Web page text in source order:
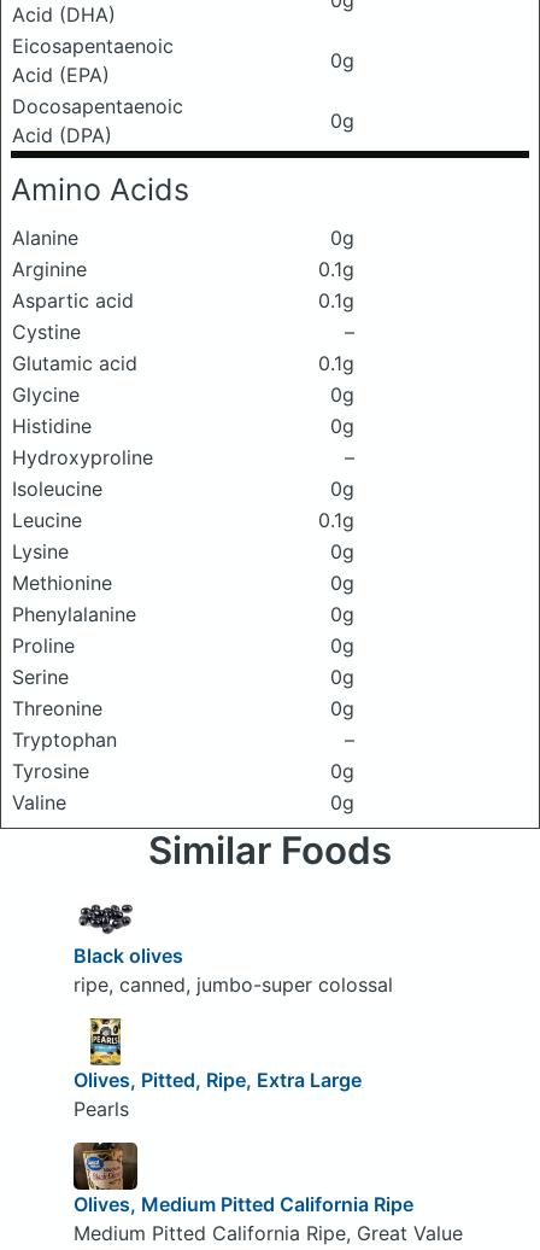
Acid (DHA)
Eicosapentaenoic
Acid (EPA)
0g
Docosapentaenoic
Acid (DPA)
0g
Amino Acids
Alanine
0g
Arginine
0.1g
Aspartic acid
0.1g
Cystine
–
Glutamic acid
0.1g
Glycine
0g
Histidine
0g
Hydroxyproline
–
Isoleucine
0g
Leucine
0.1g
Lysine
0g
Methionine
0g
Phenylalanine
0g
Proline
0g
Serine
0g
Threonine
0g
Tryptophan
–
Tyrosine
0g
Valine
0g
Similar Foods
Black olives
ripe, canned, jumbo-super colossal
Olives, Pitted, Ripe, Extra Large
Pearls
Olives, Medium Pitted California Ripe
Medium Pitted California Ripe, Great Value